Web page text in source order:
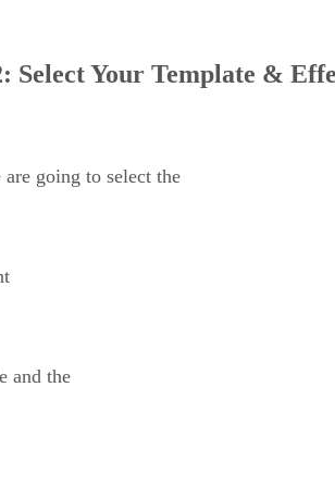
Select Your Template &
are going to select the
and the